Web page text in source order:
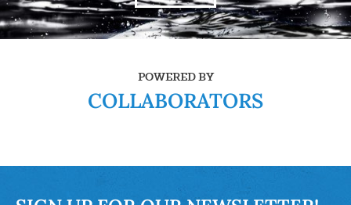
POWERED BY
COLLABORATORS